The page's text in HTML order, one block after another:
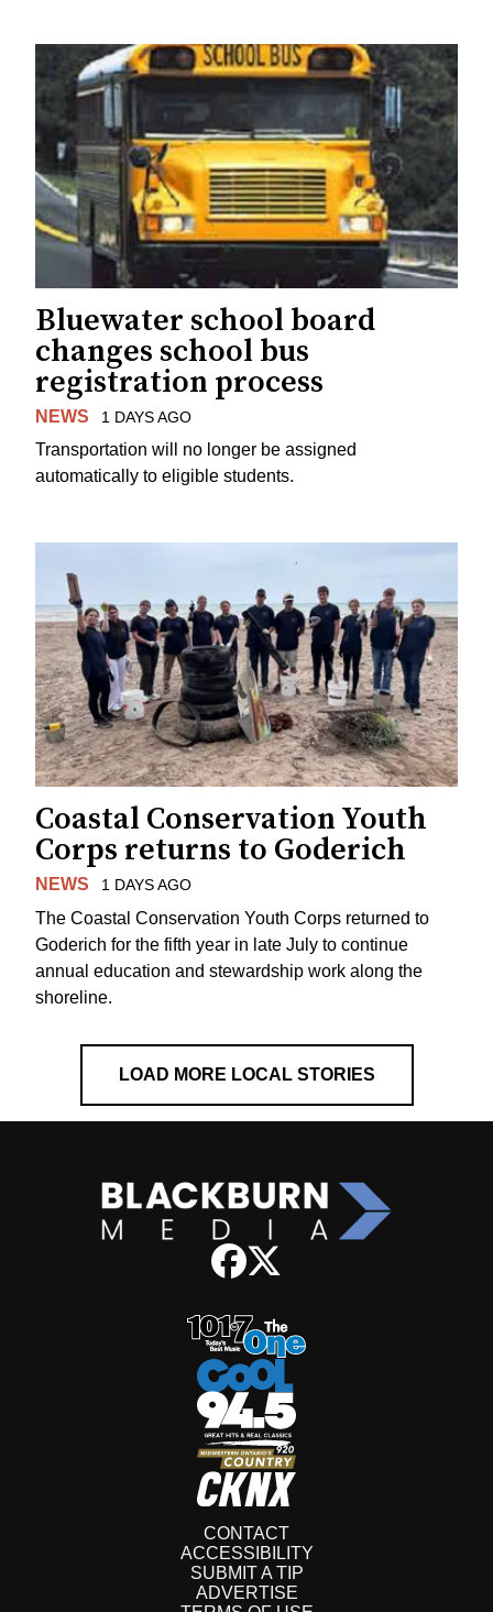
Bluewater school board
changes school bus
registration process
NEWS 1 DAYS AGO
Transportation will no longer be assigned
automatically to eligible students.
Coastal Conservation Youth
Corps returns to Goderich
NEWS 1 DAYS AGO
The Coastal Conservation Youth Corps returned to
Goderich for the fifth year in late July to continue
annual education and stewardship work along the
shoreline.
LOAD MORE LOCAL STORIES
CONTACT
ACCESSIBILITY
SUBMIT A TIP
ADVERTISE